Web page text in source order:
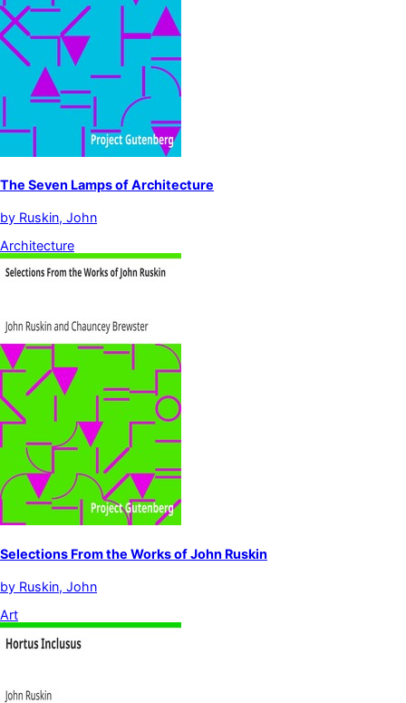
The Seven Lamps of Architecture
by Ruskin, John
Architecture
Selections From the Works of John Ruskin
by Ruskin, John
Art